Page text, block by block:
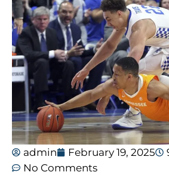
admin February 19, 2025
No Comments